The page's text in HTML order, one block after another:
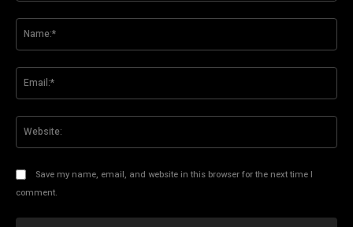
Save my name, email, and website in this browser for the next time I
comment.